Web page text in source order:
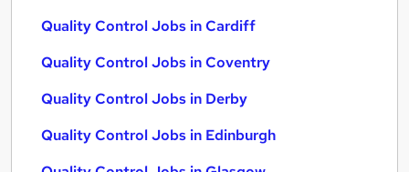
Quality Control Jobs in Cardiff
Quality Control Jobs in Coventry
Quality Control Jobs in Derby
Quality Control Jobs in Edinburgh